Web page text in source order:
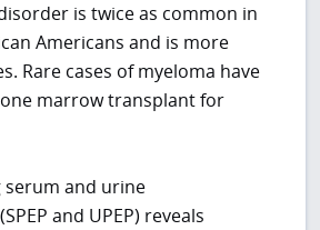
is twice as common in
Americans and is more
Rare cases of myeloma have
marrow transplant for
serum and urine
and UPEP) reveals